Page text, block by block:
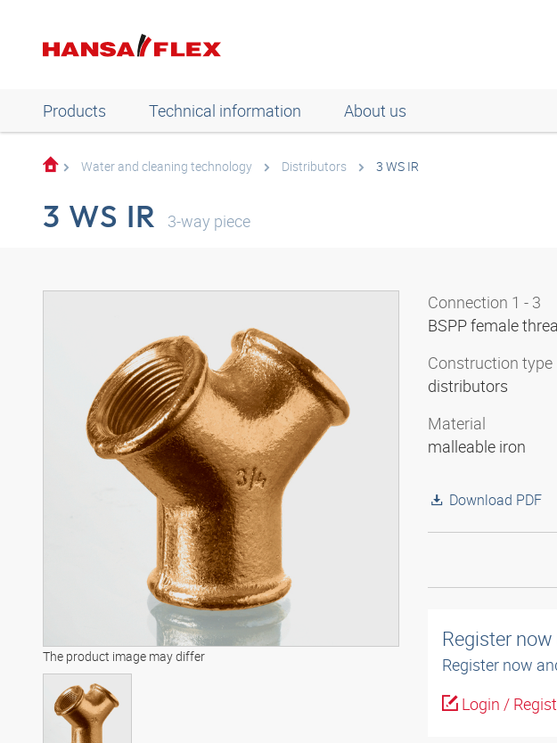
Products Technical information About us
Water and cleaning technology Distributors 3 WS IR
3 WS IR 3-way piece
The product image may differ
Connection 1 - 3
BSPP female
Construction type
distributors
Material
malleable iron
Download PDF
Register
Register now
Login /